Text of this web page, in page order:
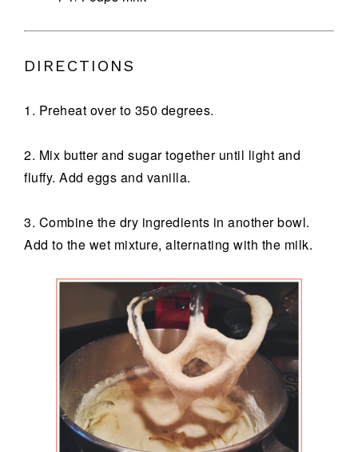
DIRECTIONS
1. Preheat over to 350 degrees.
2. Mix butter and sugar together until light and
fluffy. Add eggs and vanilla.
3. Combine the dry ingredients in another bowl.
Add to the wet mixture, alternating with the milk.